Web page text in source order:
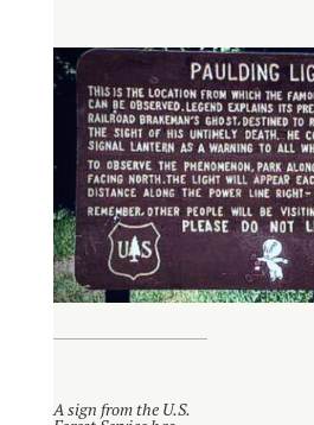
A sign from the U.S.